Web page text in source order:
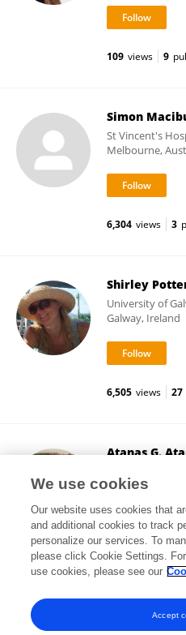
109 views 9
Simon
St Vincent's
Melbourne,
6,304 views 3
Shirley
University of
Galway, Ireland
6,505 views 27
Atanas G.
Vienna, Austria
454,047 views
View All Followers
We use cookies
Our website uses cookies that
and additional cookies to track
personalize our services. To
please click Cookie Settings.
use cookies, please see our
Accept